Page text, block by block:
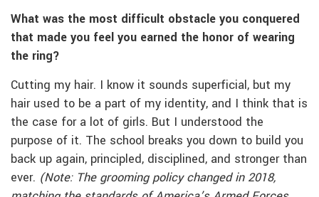
What was the most difficult obstacle you conquered
that made you feel you earned the honor of wearing
the ring?
Cutting my hair. I know it sounds superficial, but my
hair used to be a part of my identity, and I think that is
the case for a lot of girls. But I understood the
purpose of it. The school breaks you down to build you
back up again, principled, disciplined, and stronger than
ever. (Note: The grooming policy changed in 2018,